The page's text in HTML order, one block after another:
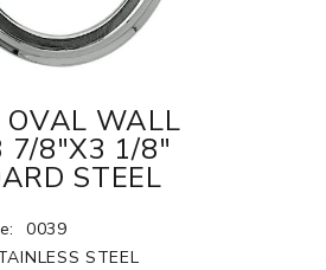
OVAL WALL
7/8"X3 1/8"
STEEL
0039
STEEL